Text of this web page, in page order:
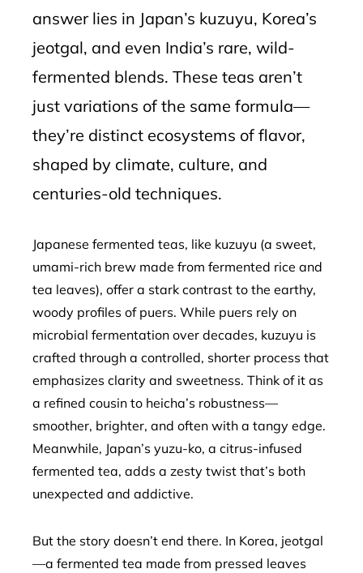
answer lies in Japan’s kuzuyu, Korea’s
jeotgal, and even India’s rare, wild-
fermented blends. These teas aren’t
just variations of the same formula—
they’re distinct ecosystems of flavor,
shaped by climate, culture, and
centuries-old techniques.
Japanese fermented teas, like kuzuyu (a sweet,
umami-rich brew made from fermented rice and
tea leaves), offer a stark contrast to the earthy,
woody profiles of puers. While puers rely on
microbial fermentation over decades, kuzuyu is
crafted through a controlled, shorter process that
emphasizes clarity and sweetness. Think of it as
a refined cousin to heicha’s robustness—
smoother, brighter, and often with a tangy edge.
Meanwhile, Japan’s yuzu-ko, a citrus-infused
fermented tea, adds a zesty twist that’s both
unexpected and addictive.
But the story doesn’t end there. In Korea, jeotgal
—a fermented tea made from pressed leaves